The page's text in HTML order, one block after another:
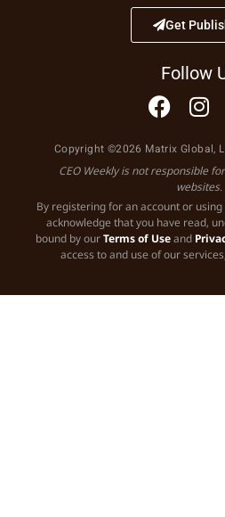
Get
Follow
Copyright ©2026 Matrix Global,
CEO Weekly is not responsible
websites.
By registering for an account or
acknowledge that you have read,
bound by ourTerms of Useand
access to and use of our